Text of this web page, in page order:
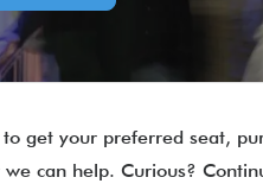
get your preferred seat,
can help. Curious?